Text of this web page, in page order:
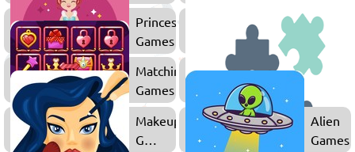
Girls
Princess
Games
Barbie
Games
Matching
Games
Makeup
Games
Alien
Games